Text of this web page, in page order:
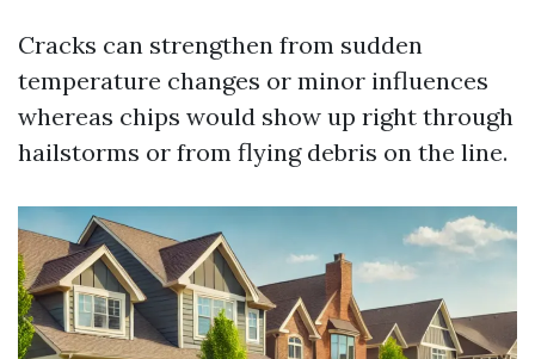
Cracks can strengthen from sudden
temperature changes or minor influences
whereas chips would show up right through
hailstorms or from flying debris on the line.